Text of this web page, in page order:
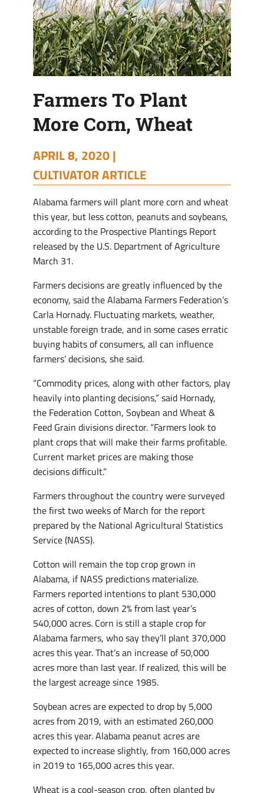
Farmers To Plant
More Corn, Wheat
APRIL 8, 2020 |
CULTIVATOR ARTICLE
Alabama farmers will plant more corn and wheat
this year, but less cotton, peanuts and soybeans,
according to the Prospective Plantings Report
released by the U.S. Department of Agriculture
March 31.
Farmers decisions are greatly influenced by the
economy, said the Alabama Farmers Federation’s
Carla Hornady. Fluctuating markets, weather,
unstable foreign trade, and in some cases erratic
buying habits of consumers, all can influence
farmers’ decisions, she said.
“Commodity prices, along with other factors, play
heavily into planting decisions,” said Hornady,
the Federation Cotton, Soybean and Wheat &
Feed Grain divisions director. “Farmers look to
plant crops that will make their farms profitable.
Current market prices are making those
decisions difficult.”
Farmers throughout the country were surveyed
the first two weeks of March for the report
prepared by the National Agricultural Statistics
Service (NASS).
Cotton will remain the top crop grown in
Alabama, if NASS predictions materialize.
Farmers reported intentions to plant 530,000
acres of cotton, down 2% from last year’s
540,000 acres. Corn is still a staple crop for
Alabama farmers, who say they’ll plant 370,000
acres this year. That’s an increase of 50,000
acres more than last year. If realized, this will be
the largest acreage since 1985.
Soybean acres are expected to drop by 5,000
acres from 2019, with an estimated 260,000
acres this year. Alabama peanut acres are
expected to increase slightly, from 160,000 acres
in 2019 to 165,000 acres this year.
Wheat is a cool-season crop, often planted by